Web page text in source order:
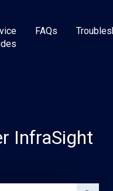
for User Guides
FAQs
InfraSight